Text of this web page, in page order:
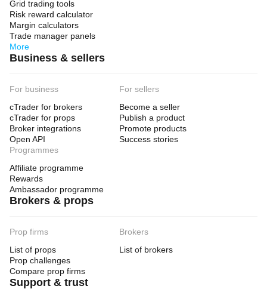
Grid trading tools
Risk reward calculator
Margin calculators
Trade manager panels
More
Business & sellers
For business
cTrader for brokers
cTrader for props
Broker integrations
Open API
For sellers
Become a seller
Publish a product
Promote products
Success stories
Programmes
Affiliate programme
Rewards
Ambassador programme
Brokers & props
Prop firms
List of props
Prop challenges
Compare prop firms
Brokers
List of brokers
Support & trust